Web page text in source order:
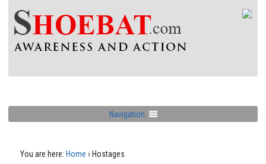
Navigation
You are here: Home › Hostages